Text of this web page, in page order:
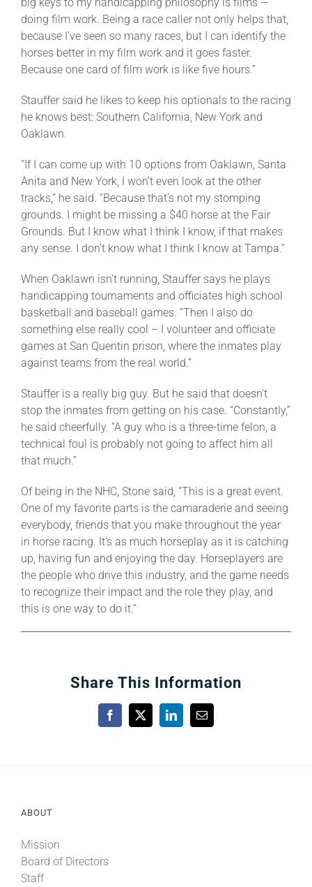
doing film work. Being a race caller not only helps that,
because I’ve seen so many races, but I can identify the
horses better in my film work and it goes faster.
Because one card of film work is like five hours.”
Stauffer said he likes to keep his optionals to the racing
he knows best: Southern California, New York and
Oaklawn.
“If I can come up with 10 options from Oaklawn, Santa
Anita and New York, I won’t even look at the other
tracks,” he said. “Because that’s not my stomping
grounds. I might be missing a $40 horse at the Fair
Grounds. But I know what I think I know, if that makes
any sense. I don’t know what I think I know at Tampa.”
When Oaklawn isn’t running, Stauffer says he plays
handicapping tournaments and officiates high school
basketball and baseball games. “Then I also do
something else really cool – I volunteer and officiate
games at San Quentin prison, where the inmates play
against teams from the real world.”
Stauffer is a really big guy. But he said that doesn’t
stop the inmates from getting on his case. “Constantly,”
he said cheerfully. “A guy who is a three-time felon, a
technical foul is probably not going to affect him all
that much.”
Of being in the NHC, Stone said, “This is a great event.
One of my favorite parts is the camaraderie and seeing
everybody, friends that you make throughout the year
in horse racing. It’s as much horseplay as it is catching
up, having fun and enjoying the day. Horseplayers are
the people who drive this industry, and the game needs
to recognize their impact and the role they play, and
this is one way to do it.”
Share This Information
Facebook
X LinkedInEmail
ABOUT
Mission
Board of Directors
Staff